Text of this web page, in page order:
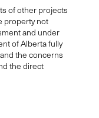
of other projects
property not
and under
of Alberta fully
the concerns
the direct